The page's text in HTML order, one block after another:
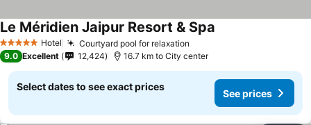
5 Stars Hotel Courtyard pool for relaxation
Le Méridien Jaipur Resort & Spa
9.0 Excellent 12,424 16.7 km to City center
Select dates to see exact prices
See prices